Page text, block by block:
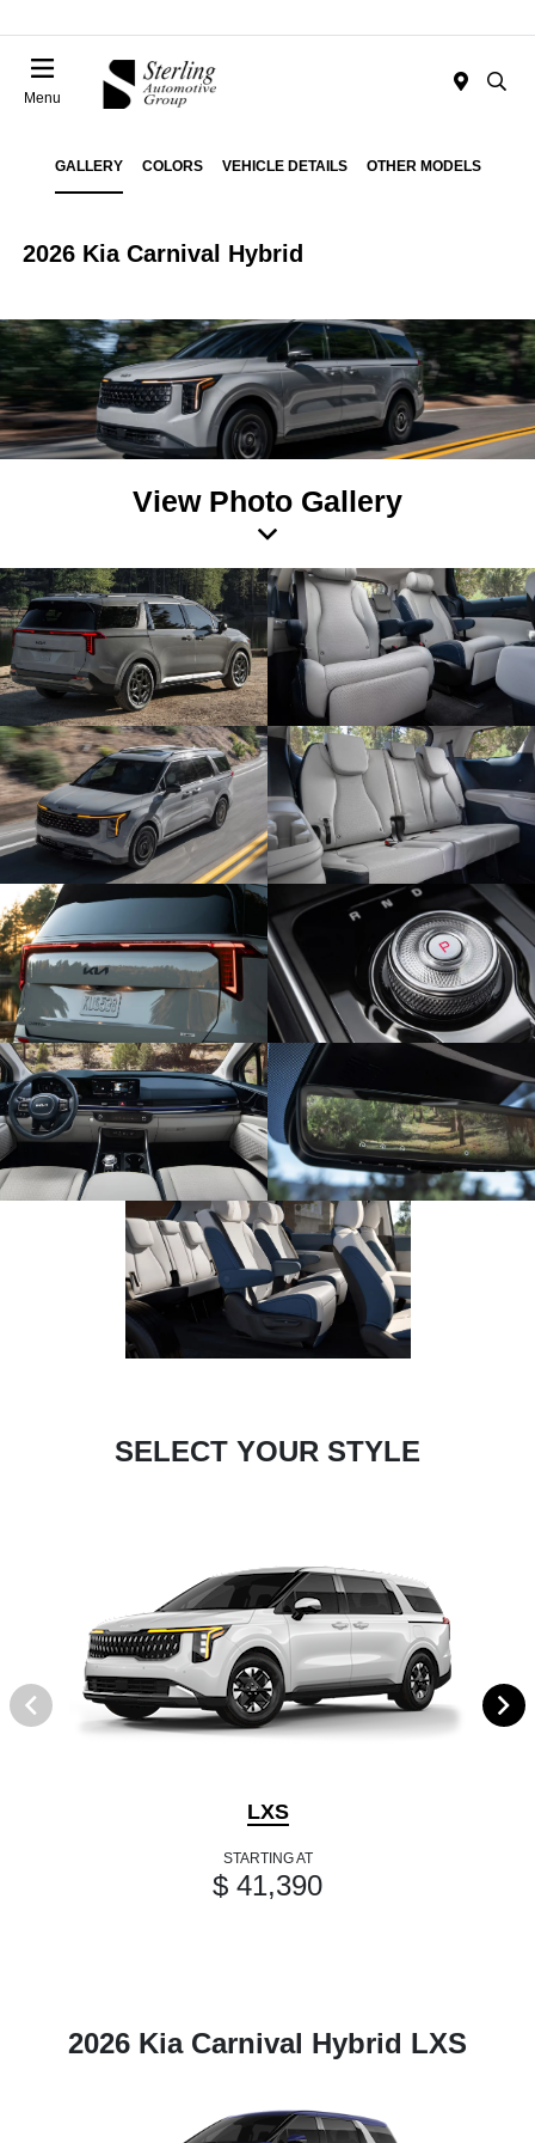
Menu
GALLERY COLORS VEHICLE DETAILS OTHER MODELS
2026 Kia Carnival Hybrid
View Photo Gallery
SELECT YOUR STYLE
LXS
STARTING AT
$ 41,390
2026 Kia Carnival Hybrid LXS